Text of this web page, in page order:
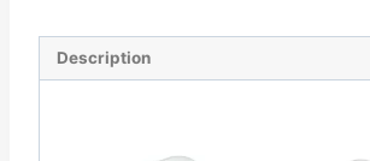
Description